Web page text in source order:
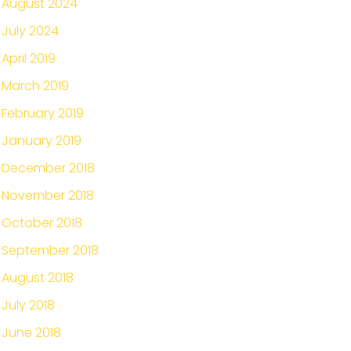
July 2024
April 2019
March 2019
February 2019
January 2019
December 2018
November 2018
October 2018
September 2018
August 2018
July 2018
June 2018